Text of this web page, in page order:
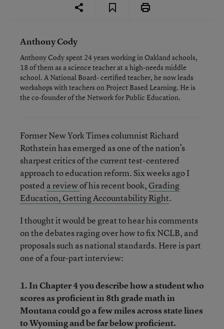
Anthony Cody
Anthony Cody spent 24 years working in Oakland schools,
18 of them as a science teacher at a high-needs middle
school. A National Board- certified teacher, he now leads
workshops with teachers on Project Based Learning. He is
the co-founder of the Network for Public Education.
Former New York Times columnist Richard
Rothstein has emerged as one of the nation’s
sharpest critics of the current test-centered
approach to education reform. Six weeks ago I
posted a reviewof his recent book, Grading
Education, Getting Accountability Right.
I thought it would be great to hear his comments
on the debates raging over how to fix NCLB, and
proposals such as national standards. Here is part
one of a four-part interview:
1. In Chapter 4 you describe how a student who
scores as proficient in 8th grade math in
Montana could go a few miles across state lines
to Wyoming and be far below proficient.